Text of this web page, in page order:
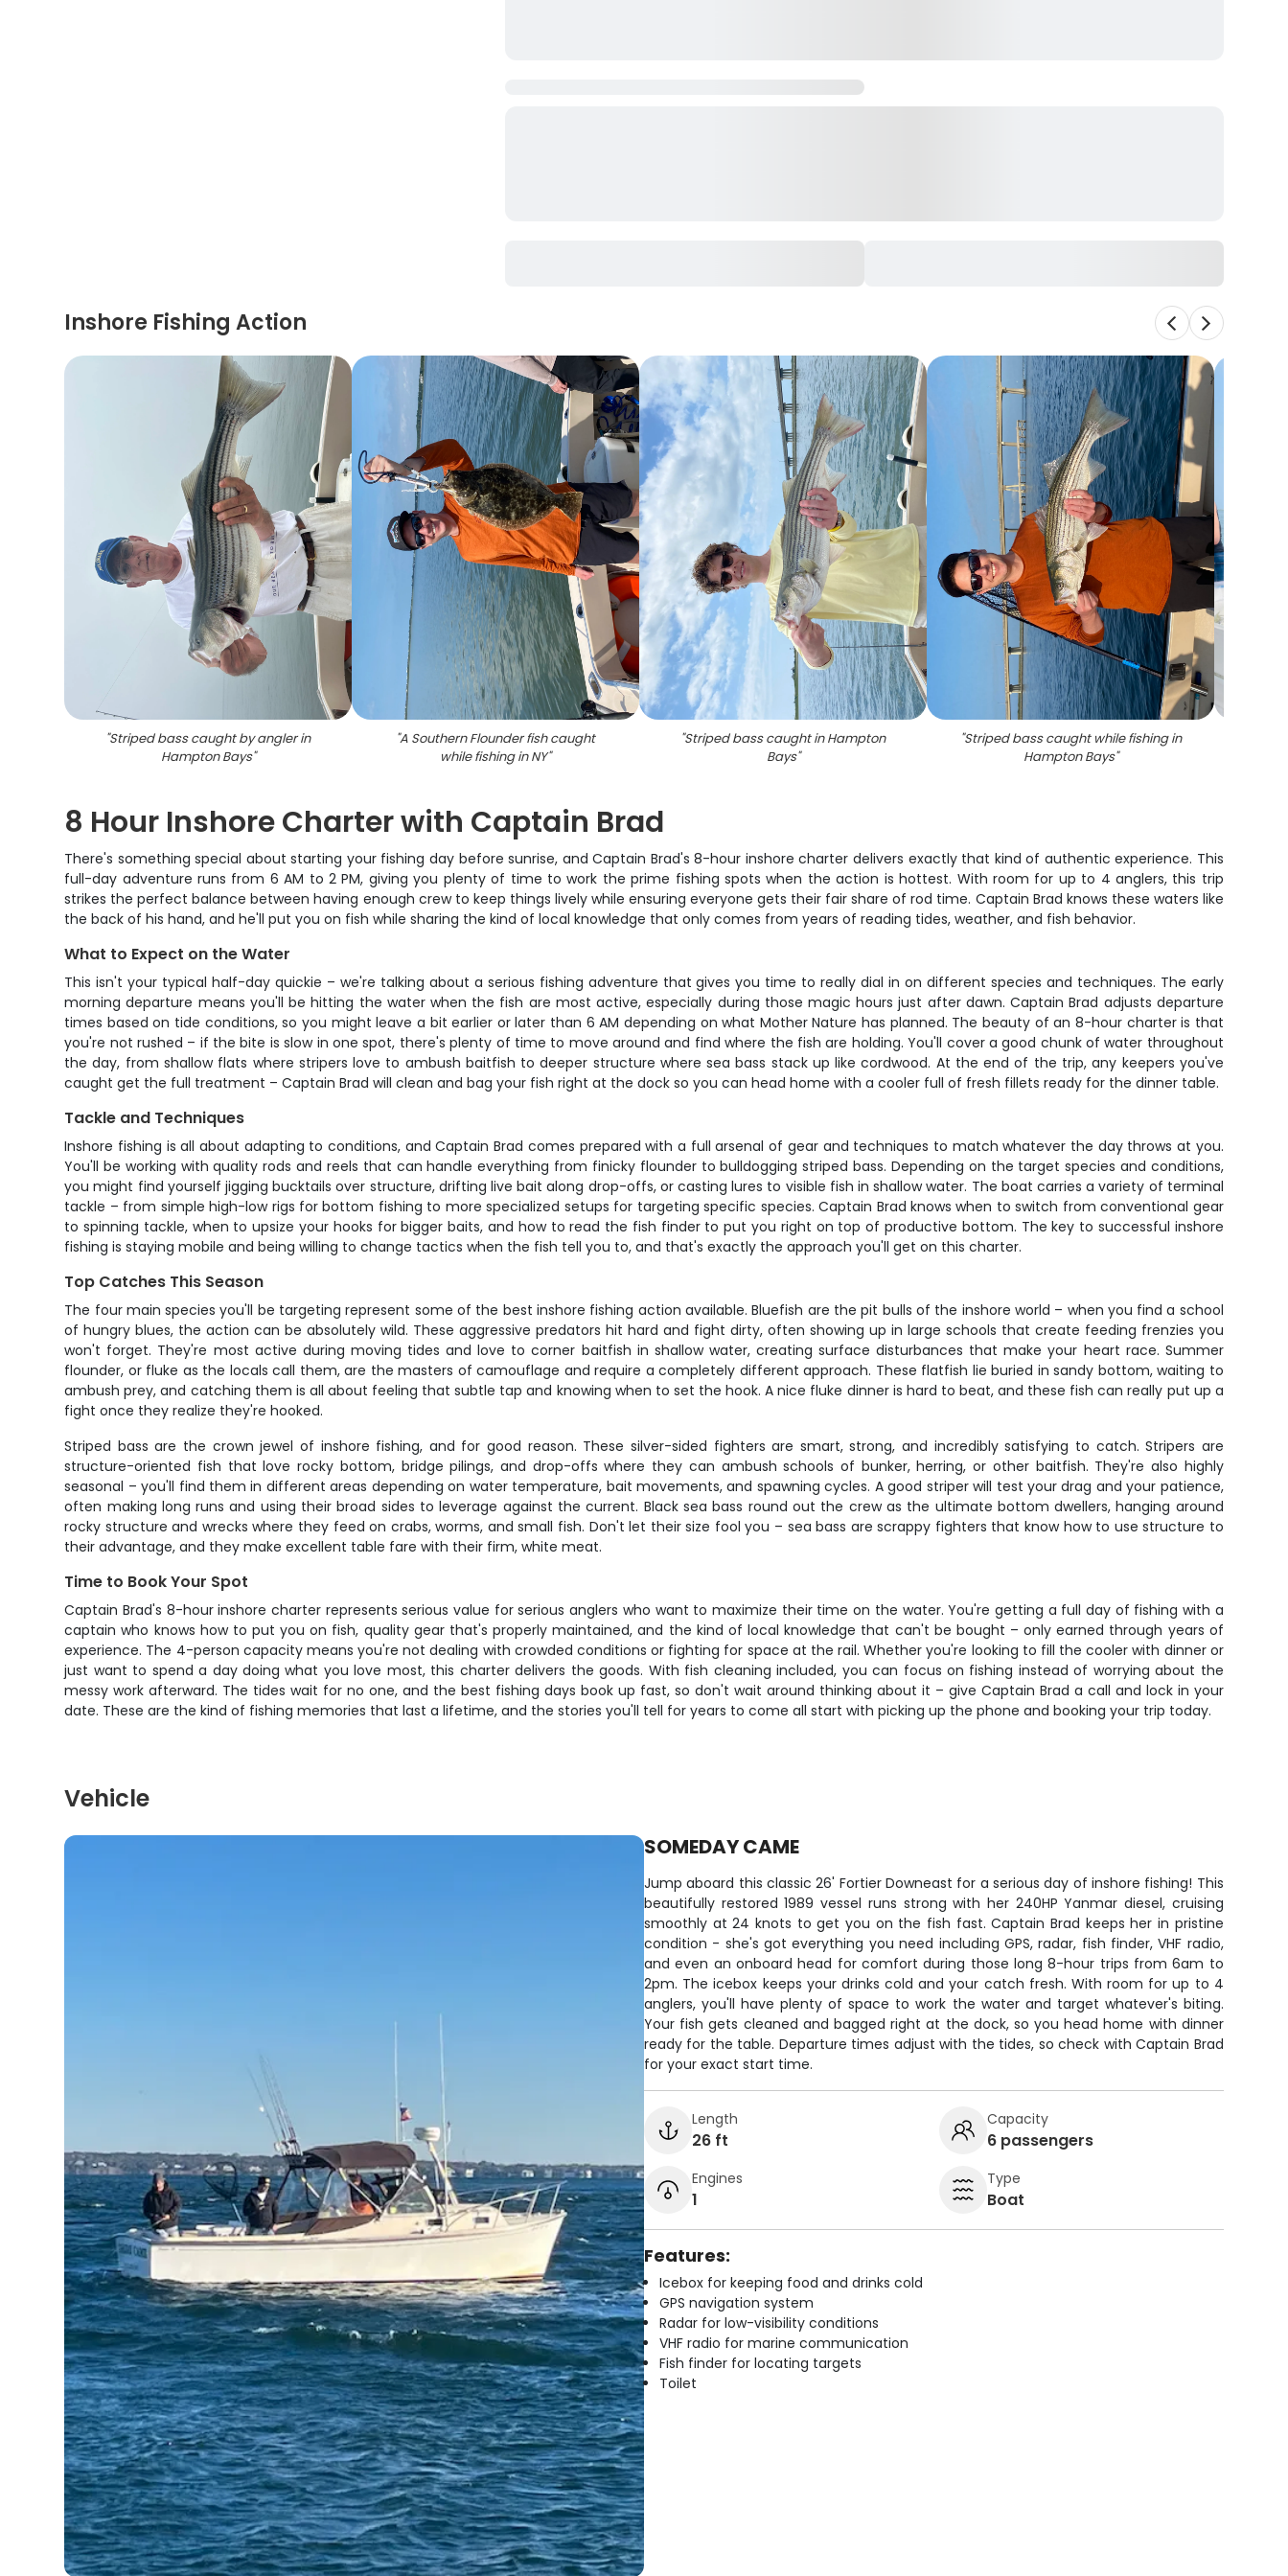
Inshore Fishing Action
"Striped bass caught by angler in
Hampton Bays"
"A Southern Flounder fish caught
while fishing in NY"
"Striped bass caught in Hampton
Bays"
"Striped bass caught while fishing in
Hampton Bays"
8 Hour Inshore Charter with Captain Brad
There's something special about starting your fishing day before sunrise, and Captain Brad's 8-hour inshore charter delivers exactly that kind of authentic experience. This
full-day adventure runs from 6 AM to 2 PM, giving you plenty of time to work the prime fishing spots when the action is hottest. With room for up to 4 anglers, this trip
strikes the perfect balance between having enough crew to keep things lively while ensuring everyone gets their fair share of rod time. Captain Brad knows these waters like
the back of his hand, and he'll put you on fish while sharing the kind of local knowledge that only comes from years of reading tides, weather, and fish behavior.
What to Expect on the Water
This isn't your typical half-day quickie – we're talking about a serious fishing adventure that gives you time to really dial in on different species and techniques. The early
morning departure means you'll be hitting the water when the fish are most active, especially during those magic hours just after dawn. Captain Brad adjusts departure
times based on tide conditions, so you might leave a bit earlier or later than 6 AM depending on what Mother Nature has planned. The beauty of an 8-hour charter is that
you're not rushed – if the bite is slow in one spot, there's plenty of time to move around and find where the fish are holding. You'll cover a good chunk of water throughout
the day, from shallow flats where stripers love to ambush baitfish to deeper structure where sea bass stack up like cordwood. At the end of the trip, any keepers you've
caught get the full treatment – Captain Brad will clean and bag your fish right at the dock so you can head home with a cooler full of fresh fillets ready for the dinner table.
Tackle and Techniques
Inshore fishing is all about adapting to conditions, and Captain Brad comes prepared with a full arsenal of gear and techniques to match whatever the day throws at you.
You'll be working with quality rods and reels that can handle everything from finicky flounder to bulldogging striped bass. Depending on the target species and conditions,
you might find yourself jigging bucktails over structure, drifting live bait along drop-offs, or casting lures to visible fish in shallow water. The boat carries a variety of terminal
tackle – from simple high-low rigs for bottom fishing to more specialized setups for targeting specific species. Captain Brad knows when to switch from conventional gear
to spinning tackle, when to upsize your hooks for bigger baits, and how to read the fish finder to put you right on top of productive bottom. The key to successful inshore
fishing is staying mobile and being willing to change tactics when the fish tell you to, and that's exactly the approach you'll get on this charter.
Top Catches This Season
The four main species you'll be targeting represent some of the best inshore fishing action available. Bluefish are the pit bulls of the inshore world – when you find a school
of hungry blues, the action can be absolutely wild. These aggressive predators hit hard and fight dirty, often showing up in large schools that create feeding frenzies you
won't forget. They're most active during moving tides and love to corner baitfish in shallow water, creating surface disturbances that make your heart race. Summer
flounder, or fluke as the locals call them, are the masters of camouflage and require a completely different approach. These flatfish lie buried in sandy bottom, waiting to
ambush prey, and catching them is all about feeling that subtle tap and knowing when to set the hook. A nice fluke dinner is hard to beat, and these fish can really put up a
fight once they realize they're hooked.
Striped bass are the crown jewel of inshore fishing, and for good reason. These silver-sided fighters are smart, strong, and incredibly satisfying to catch. Stripers are
structure-oriented fish that love rocky bottom, bridge pilings, and drop-offs where they can ambush schools of bunker, herring, or other baitfish. They're also highly
seasonal – you'll find them in different areas depending on water temperature, bait movements, and spawning cycles. A good striper will test your drag and your patience,
often making long runs and using their broad sides to leverage against the current. Black sea bass round out the crew as the ultimate bottom dwellers, hanging around
rocky structure and wrecks where they feed on crabs, worms, and small fish. Don't let their size fool you – sea bass are scrappy fighters that know how to use structure to
their advantage, and they make excellent table fare with their firm, white meat.
Time to Book Your Spot
Captain Brad's 8-hour inshore charter represents serious value for serious anglers who want to maximize their time on the water. You're getting a full day of fishing with a
captain who knows how to put you on fish, quality gear that's properly maintained, and the kind of local knowledge that can't be bought – only earned through years of
experience. The 4-person capacity means you're not dealing with crowded conditions or fighting for space at the rail. Whether you're looking to fill the cooler with dinner or
just want to spend a day doing what you love most, this charter delivers the goods. With fish cleaning included, you can focus on fishing instead of worrying about the
messy work afterward. The tides wait for no one, and the best fishing days book up fast, so don't wait around thinking about it – give Captain Brad a call and lock in your
date. These are the kind of fishing memories that last a lifetime, and the stories you'll tell for years to come all start with picking up the phone and booking your trip today.
Vehicle
SOMEDAY CAME
Jump aboard this classic 26' Fortier Downeast for a serious day of inshore fishing! This
beautifully restored 1989 vessel runs strong with her 240HP Yanmar diesel, cruising
smoothly at 24 knots to get you on the fish fast. Captain Brad keeps her in pristine
condition - she's got everything you need including GPS, radar, fish finder, VHF radio,
and even an onboard head for comfort during those long 8-hour trips from 6am to
2pm. The icebox keeps your drinks cold and your catch fresh. With room for up to 4
anglers, you'll have plenty of space to work the water and target whatever's biting.
Your fish gets cleaned and bagged right at the dock, so you head home with dinner
ready for the table. Departure times adjust with the tides, so check with Captain Brad
for your exact start time.
Length
26 ft
Capacity
6 passengers
Engines
1
Type
Boat
Features:
Icebox for keeping food and drinks cold
GPS navigation system
Radar for low-visibility conditions
VHF radio for marine communication
Fish finder for locating targets
Toilet